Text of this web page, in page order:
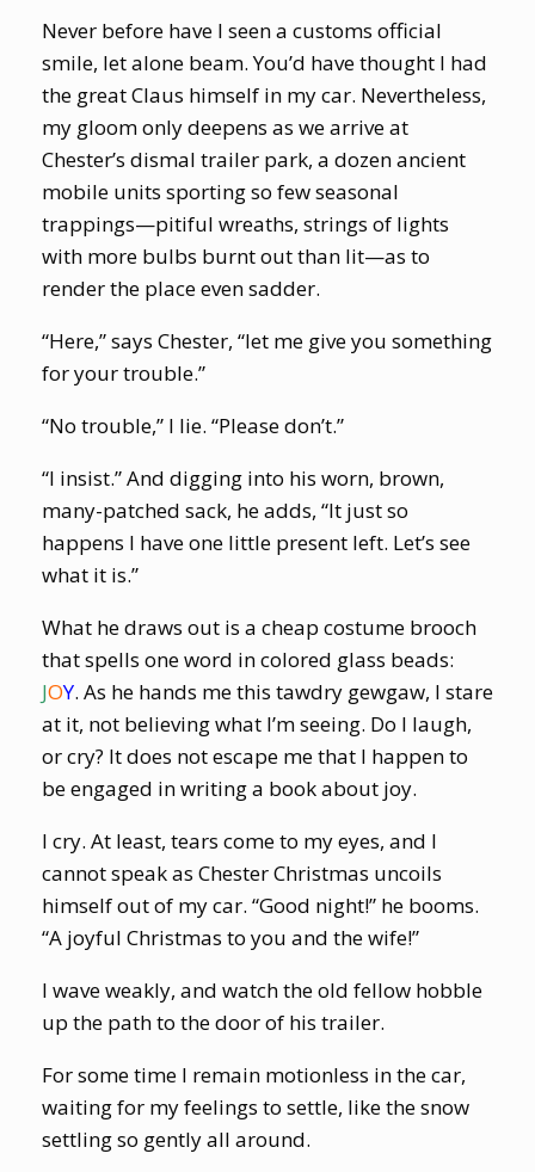
Never before have I seen a customs official
smile, let alone beam. You’d have thought I had
the great Claus himself in my car. Nevertheless,
my gloom only deepens as we arrive at
Chester’s dismal trailer park, a dozen ancient
mobile units sporting so few seasonal
trappings—pitiful wreaths, strings of lights
with more bulbs burnt out than lit—as to
render the place even sadder.
“Here,” says Chester, “let me give you something
for your trouble.”
“No trouble,” I lie. “Please don’t.”
“I insist.” And digging into his worn, brown,
many-patched sack, he adds, “It just so
happens I have one little present left. Let’s see
what it is.”
What he draws out is a cheap costume brooch
that spells one word in colored glass beads:
JOY. As he hands me this tawdry gewgaw, I stare
at it, not believing what I’m seeing. Do I laugh,
or cry? It does not escape me that I happen to
be engaged in writing a book about joy.
I cry. At least, tears come to my eyes, and I
cannot speak as Chester Christmas uncoils
himself out of my car. “Good night!” he booms.
“A joyful Christmas to you and the wife!”
I wave weakly, and watch the old fellow hobble
up the path to the door of his trailer.
For some time I remain motionless in the car,
waiting for my feelings to settle, like the snow
settling so gently all around.